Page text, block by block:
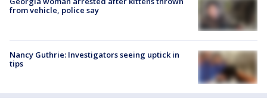
from vehicle, police say
Nancy Guthrie: Investigators seeing uptick in
tips